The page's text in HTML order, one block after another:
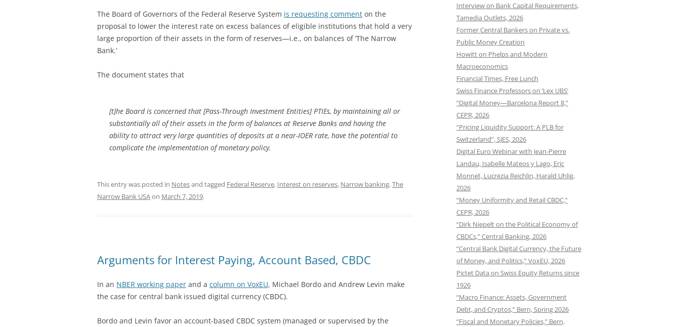
The Board of Governors of the Federal Reserve System is requesting comment on the
proposal to lower the interest rate on excess balances of eligible institutions that hold a very
large proportion of their assets in the form of reserves—i.e., on balances of ‘The Narrow
Bank.’
The document states that
[t]he Board is concerned that [Pass-Through Investment Entities] PTIEs, by maintaining all or
substantially all of their assets in the form of balances at Reserve Banks and having the
ability to attract very large quantities of deposits at a near-IOER rate, have the potential to
complicate the implementation of monetary policy.
This entry was posted in Notesand tagged Federal Reserve, Interest on reserves, Narrow banking,The
Narrow Bank USAon March 7, 2019.
Arguments for Interest Paying, Account Based, CBDC
In an NBER working paper and a column on VoxEU, Michael Bordo and Andrew Levin make
the case for central bank issued digital currency (CBDC).
Bordo and Levin favor an account-based CBDC system (managed or supervised by the
Interview on Bank Capital Requirements,
Tamedia Outlets, 2026
Former Central Bankers on Private vs.
Public Money Creation
Howitt on Phelps and Modern
Macroeconomics
Financial Times, Free Lunch
Swiss Finance Professors on ‘Lex UBS’
“Digital Money—Barcelona Report 8,”
CEPR, 2026
“Pricing Liquidity Support: A PLB for
Switzerland”, SJES, 2026
Digital Euro Webinar with Jean-Pierre
Landau, Isabelle Mateos y Lago, Eric
Monnet, Lucrezia Reichlin, Harald Uhlig,
2026
“Money Uniformity and Retail CBDC,”
CEPR, 2026
“Dirk Niepelt on the Political Economy of
CBDCs,” Central Banking, 2026
“Central Bank Digital Currency, the Future
of Money, and Politics,” VoxEU, 2026
Pictet Data on Swiss Equity Returns since
1926
“Macro Finance: Assets, Government
Debt, and Cryptos,” Bern, Spring 2026
“Fiscal and Monetary Policies,” Bern,